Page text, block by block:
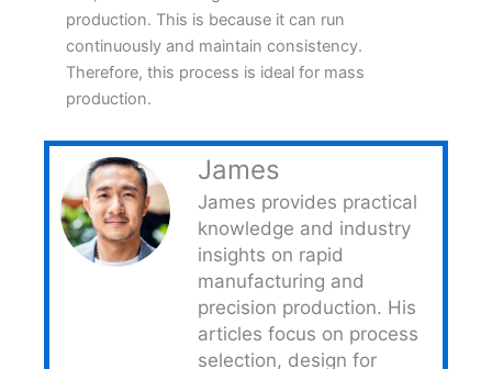
production. This is because it can run
continuously and maintain consistency.
Therefore, this process is ideal for mass
production.
James
James provides practical
knowledge and industry
insights on rapid
manufacturing and
precision production. His
articles focus on process
selection, design for